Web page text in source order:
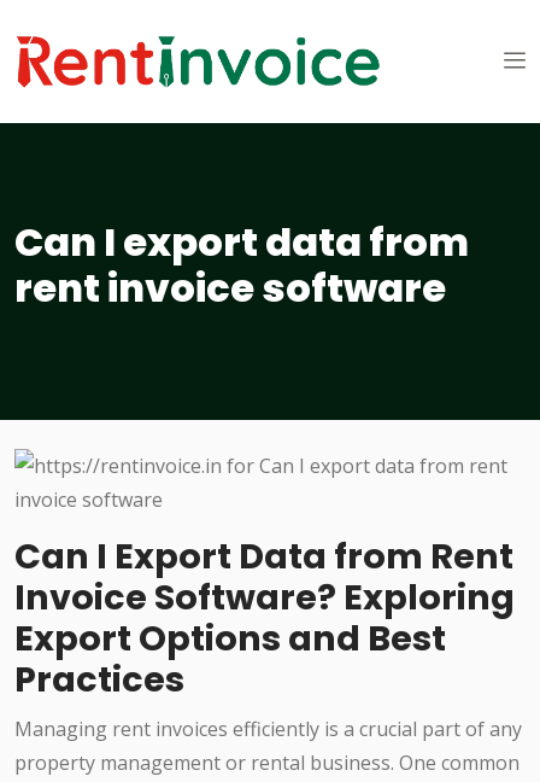
Can I export data from
rent invoice software
Can I Export Data from Rent
Invoice Software? Exploring
Export Options and Best
Practices
Managing rent invoices efficiently is a crucial part of any
property management or rental business. One common